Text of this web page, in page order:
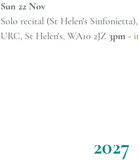
Sun 22 Nov
Solo recital (St Helen's
URC, St Helen's, WA10 2JZ 3pm -
2027